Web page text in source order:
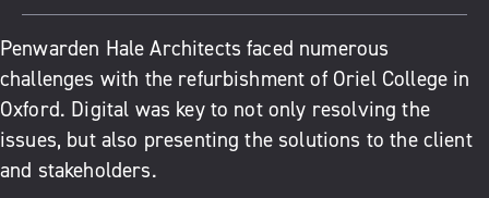
Penwarden Hale Architects faced numerous
challenges with the refurbishment of Oriel College in
Oxford. Digital was key to not only resolving the
issues, but also presenting the solutions to the client
and stakeholders.